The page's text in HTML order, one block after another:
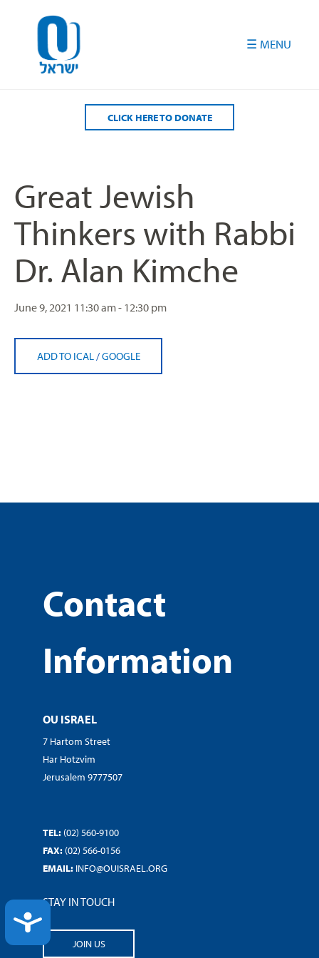
ACCESSIBILITY
CLICK HERE TO DONATE
Great Jewish
Thinkers with Rabbi
Dr. Alan Kimche
June 9, 2021 11:30 am - 12:30 pm
ADD TO ICAL /GOOGLE
Contact
Information
OU ISRAEL
7 Hartom Street
Har Hotzvim
Jerusalem 9777507
TEL: (02) 560-9100
FAX: (02) 566-0156
EMAIL: INFO@OUISRAEL.ORG
STAY IN TOUCH
JOIN US